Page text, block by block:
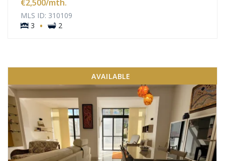
€2,500/mth.
MLS ID: 310109
3
· 2
AVAILABLE